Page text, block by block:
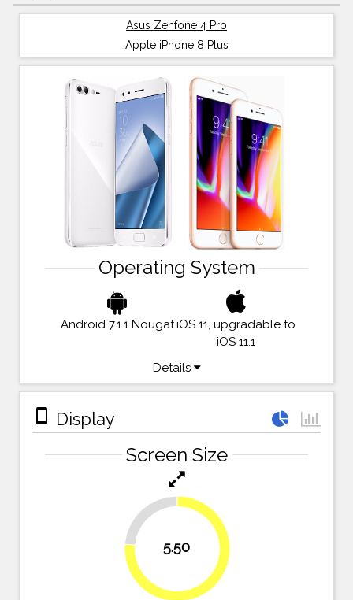
Asus Zenfone 4 Pro
Apple iPhone 8 Plus
Operating System
Android 7.1.1 NougatiOS 11, upgradable to
iOS 11.1
Details
stay_primary_portrait Display
Screen Size
5.50
23.6%
76.4%